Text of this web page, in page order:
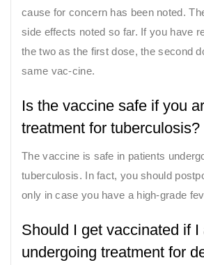
cause for concern has been noted.
side effects noted so far. If you have
the two as the first dose, the second
same vac-cine.
Is the vaccine safe if you
treatment for tuberculosis?
The vaccine is safe in patients
tuberculosis. In fact, you should
only in case you have a high-grade
Should I get vaccinated if I
undergoing treatment for